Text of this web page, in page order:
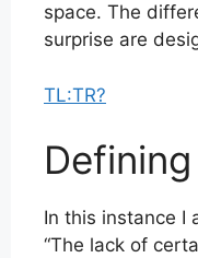
space. The
surprise are
TL:TR?
In this instance I
“The lack of